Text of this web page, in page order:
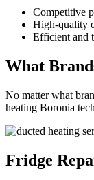
Competitive
High-quality
Efficient and
What
No matter what
heating Boronia
Fridge